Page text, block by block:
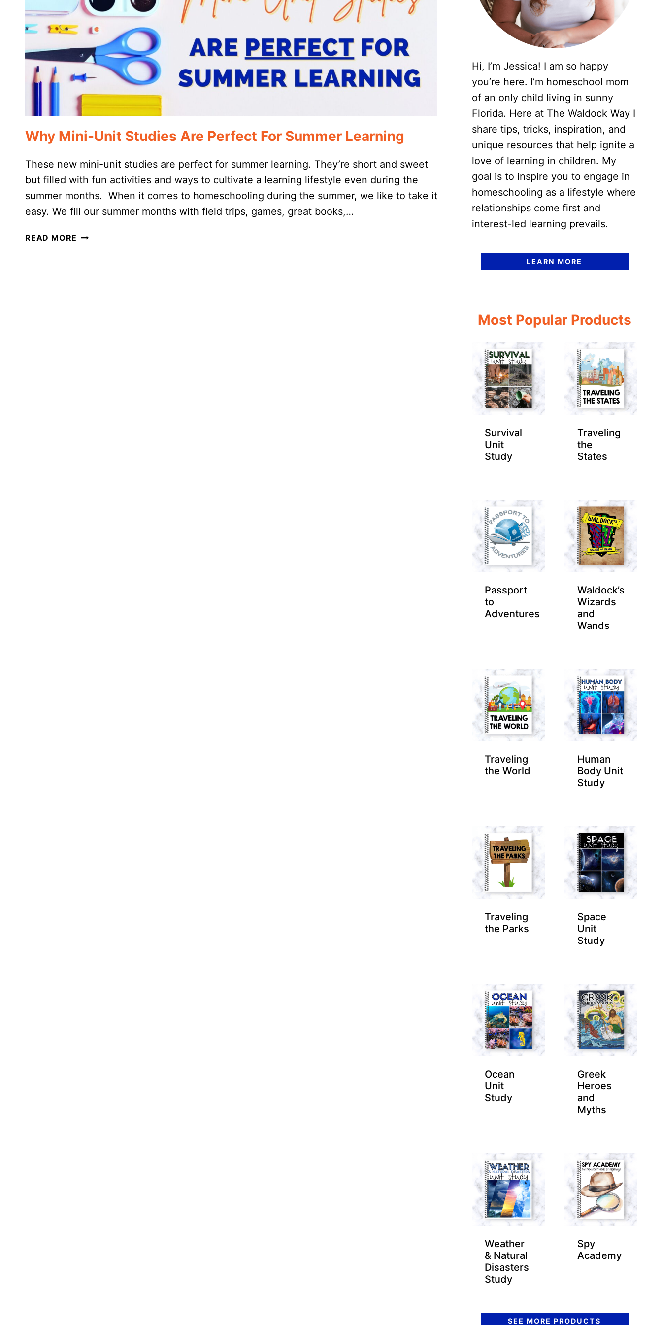
Why Mini-Unit Studies Are Perfect For Summer Learning
These new mini-unit studies are perfect for summer learning. They’re short and sweet
but filled with fun activities and ways to cultivate a learning lifestyle even during the
summer months. When it comes to homeschooling during the summer, we like to take it
easy. We fill our summer months with field trips, games, great books,…
READ MORE WHY
Hi, I’m Jessica! I am so happy
you’re here. I’m homeschool mom
of an only child living in sunny
Florida. Here at The Waldock Way I
share tips, tricks, inspiration, and
unique resources that help ignite a
love of learning in children. My
goal is to inspire you to engage in
homeschooling as a lifestyle where
relationships come first and
interest-led learning prevails.
LEARN MORE
Most Popular Products
Survival
Unit
Study
Traveling
the
States
Passport
to
Adventures
Waldock’s
Wizards
and
Wands
Traveling
the World
Human
Body Unit
Study
Traveling
the Parks
Space
Unit
Study
Ocean
Unit
Study
Greek
Heroes
and
Myths
Weather
& Natural
Disasters
Study
Spy
Academy
SEE MORE PRODUCTS